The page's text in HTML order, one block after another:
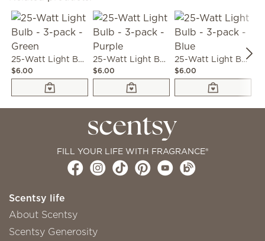
25-Watt Light Bulb - 3-pack - Green
$6.00
25-Watt Light Bulb - 3-pack - Purple
$6.00
25-Watt Light Bulb - 3-pack - Blue
$6.00
FILL YOUR LIFE WITH FRAGRANCE®
Scentsy life
About Scentsy
Scentsy Generosity